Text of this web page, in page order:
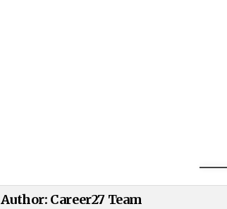
Author: Career27 Team